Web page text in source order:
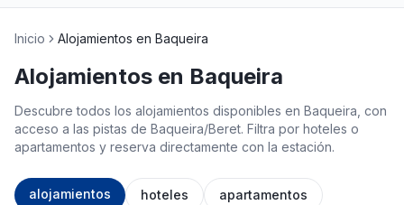
Inicio Alojamientos en Baqueira
Alojamientos en Baqueira
Descubre todos los alojamientos disponibles en Baqueira, con
acceso a las pistas de Baqueira/Beret. Filtra por hoteles o
apartamentos y reserva directamente con la estación.
alojamientos hoteles apartamentos